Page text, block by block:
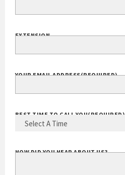
EXTENSION
YOUR EMAIL ADDRESS(REQUIRED)
BEST TIME TO CALL YOU(REQUIRED)
HOW DID YOU HEAR ABOUT US?